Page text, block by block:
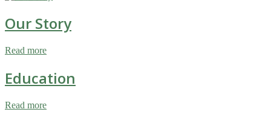
Our Story
Read more
Education
Read more